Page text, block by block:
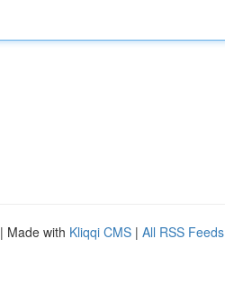
| Made with Kliqqi CMS | All RSS Feeds